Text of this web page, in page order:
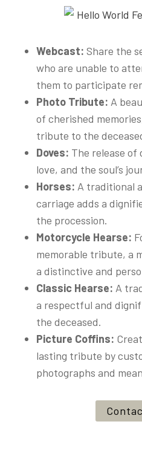
Webcast: Share the
who are unable to
them to participate
Photo Tribute: A
of cherished
tribute to the
Doves: The release of
love, and the soul’s
Horses: A traditional
carriage adds a
the procession.
Motorcycle Hearse:
memorable tribute, a
a distinctive and
Classic Hearse: A
a respectful and
the deceased.
Picture Coffins:
lasting tribute by
photographs and